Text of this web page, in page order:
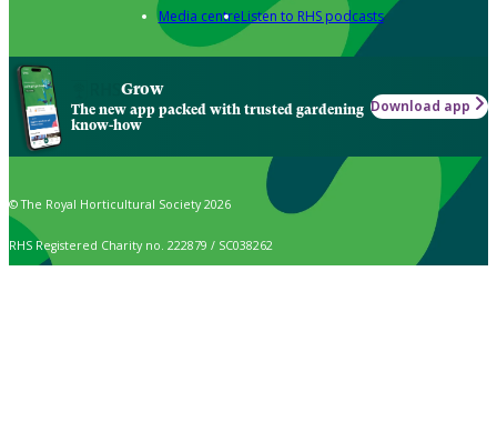
Media centreListen to RHS podcasts
Grow
The new app packed with trusted gardening
know-how
Download app
© The Royal Horticultural Society 2026
RHS Registered Charity no. 222879 / SC038262